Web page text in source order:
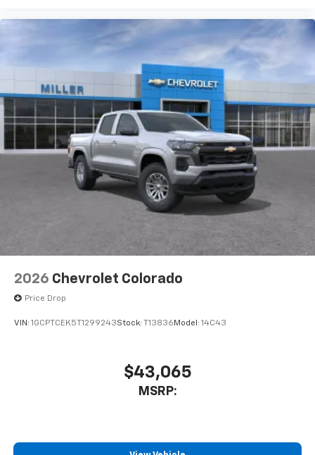
2026 Chevrolet Colorado
Price Drop
VIN: 1GCPTCEK5T1299243Stock: T13836 Model: 14C43
$43,065
MSRP: